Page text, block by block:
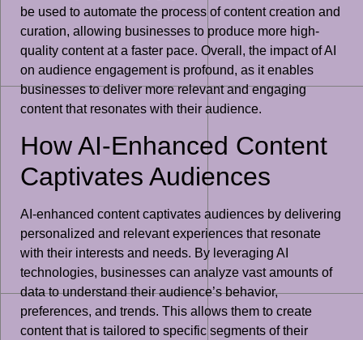
be used to automate the process of content creation and
curation, allowing businesses to produce more high-
quality content at a faster pace. Overall, the impact of AI
on audience engagement is profound, as it enables
businesses to deliver more relevant and engaging
content that resonates with their audience.
How AI-Enhanced Content
Captivates Audiences
AI-enhanced content captivates audiences by delivering
personalized and relevant experiences that resonate
with their interests and needs. By leveraging AI
technologies, businesses can analyze vast amounts of
data to understand their audience’s behavior,
preferences, and trends. This allows them to create
content that is tailored to specific segments of their